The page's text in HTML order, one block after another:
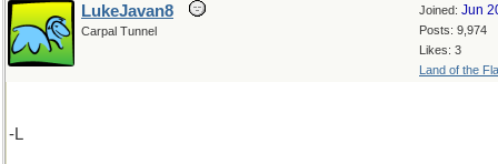
Joined: Jun
Posts: 9,974
Likes: 3
Land of the
LukeJavan8
Carpal Tunnel
-L